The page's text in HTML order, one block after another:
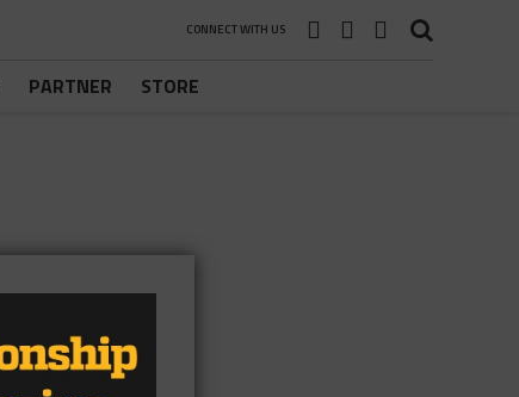
CONNECT WITH US
PARTNER STORE